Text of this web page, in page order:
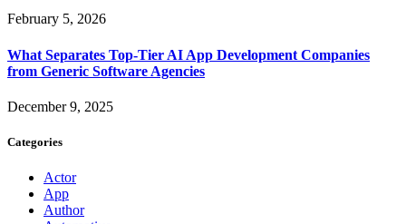
February 5, 2026
What Separates Top-Tier AI App Development Companies
from Generic Software Agencies
December 9, 2025
Categories
Actor
App
Author